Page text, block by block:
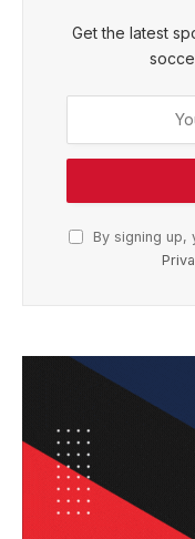
Get the latest
By signing up,